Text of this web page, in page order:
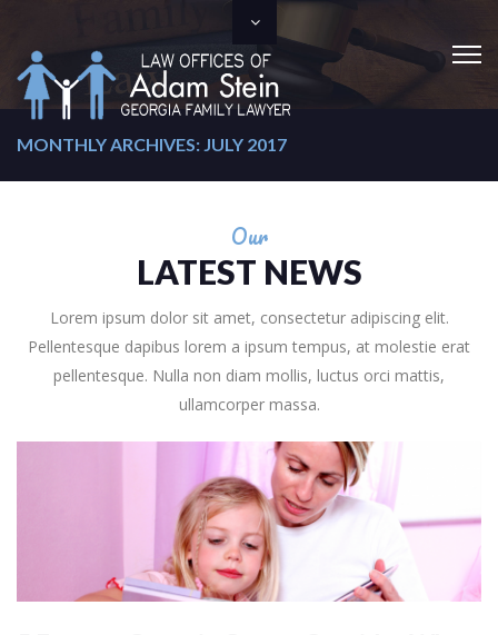
MONTHLY ARCHIVES: JULY 2017
Our
LATEST NEWS
Lorem ipsum dolor sit amet, consectetur adipiscing elit.
Pellentesque dapibus lorem a ipsum tempus, at molestie erat
pellentesque. Nulla non diam mollis, luctus orci mattis,
ullamcorper massa.